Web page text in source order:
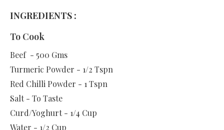
INGREDIENTS :
To Cook
Beef - 500 Gms
Turmeric Powder - 1/2 Tspn
Red Chilli Powder - 1 Tspn
Salt - To Taste
Curd/Yoghurt - 1/4 Cup
Water - 1/2 Cup